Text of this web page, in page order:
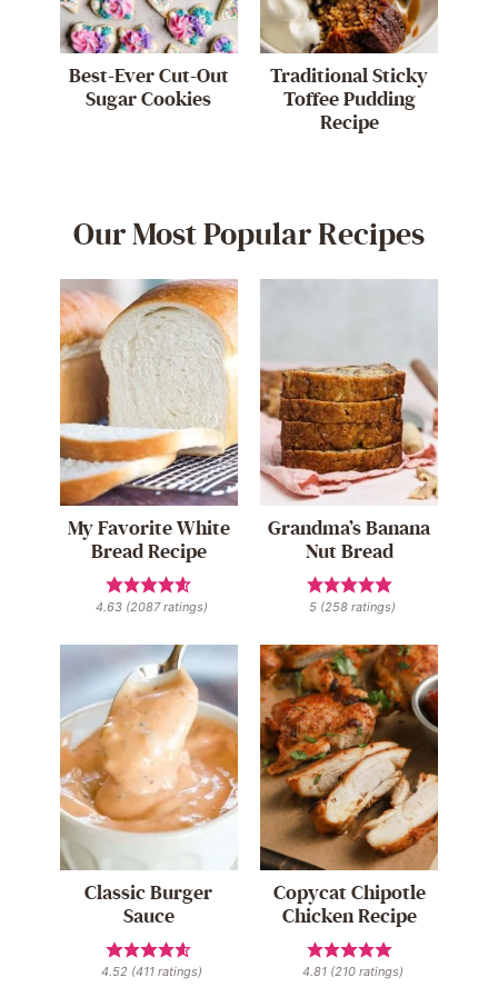
Best-Ever Cut-Out
Sugar Cookies
Traditional Sticky
Toffee Pudding
Recipe
Our Most Popular Recipes
My Favorite White
Bread Recipe
4.63 (2087ratings)
Grandma’s Banana
Nut Bread
5 (258 ratings)
Classic Burger
Sauce
4.52 (411 ratings)
Copycat Chipotle
Chicken Recipe
4.81(210ratings)